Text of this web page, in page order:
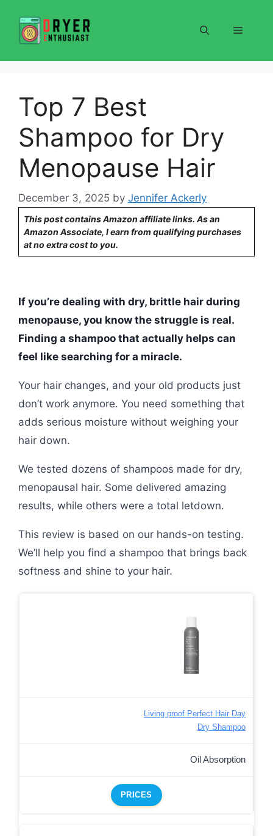
content
Menu
Top 7 Best
Shampoo for Dry
Menopause Hair
December 3, 2025 by Jennifer Ackerly
This post contains Amazon affiliate links. As an
Amazon Associate, I earn from qualifying purchases
at no extra cost to you.
If you’re dealing with dry, brittle hair during
menopause, you know the struggle is real.
Finding a shampoo that actually helps can
feel like searching for a miracle.
Your hair changes, and your old products just
don’t work anymore. You need something that
adds serious moisture without weighing your
hair down.
We tested dozens of shampoos made for dry,
menopausal hair. Some delivered amazing
results, while others were a total letdown.
This review is based on our hands-on testing.
We’ll help you find a shampoo that brings back
softness and shine to your hair.
Living proof Perfect Hair Day
Dry Shampoo
Oil Absorption
PRICES